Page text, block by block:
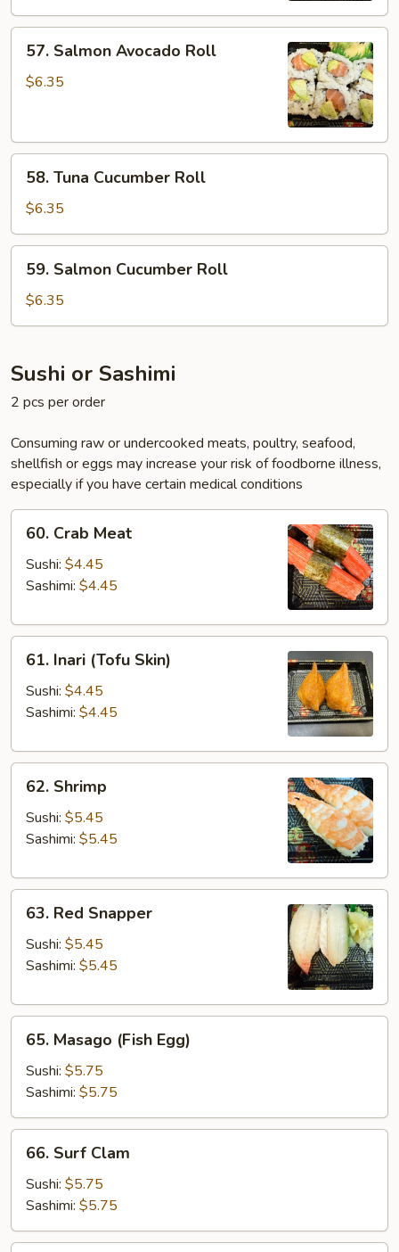
Salmon
Avocado
57. Salmon Avocado Roll
$6.35
Tuna
Cucumber
Roll
58. Tuna Cucumber Roll
$6.35
Salmon
Cucumber
Roll
59. Salmon Cucumber Roll
$6.35
Sushi or Sashimi
2 pcs per order
Consuming raw or undercooked meats, poultry, seafood,
shellfish or eggs may increase your risk of foodborne illness,
especially if you have certain medical conditions
Crab
Meat
60. Crab Meat
Sushi: $4.45
Sashimi: $4.45
Inari
(Tofu
Skin)
61. Inari (Tofu Skin)
Sushi: $4.45
Sashimi: $4.45
Shrimp
62. Shrimp
Sushi: $5.45
Sashimi: $5.45
Red
Snapper
63. Red Snapper
Sushi: $5.45
Sashimi: $5.45
Masago
(Fish
Egg)
65. Masago (Fish Egg)
Sushi: $5.75
Sashimi: $5.75
Surf
Clam
66. Surf Clam
Sushi: $5.75
Sashimi: $5.75